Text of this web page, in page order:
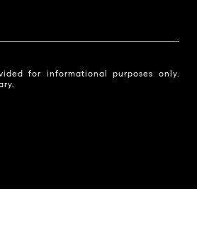
for informational purposes only.